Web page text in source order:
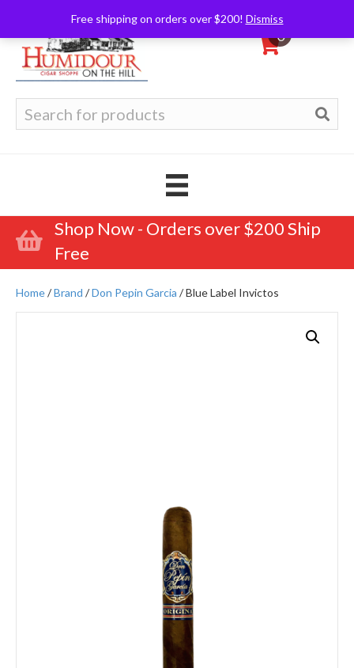
Free shipping on orders over $200! Dismiss
0
for:
Shop Now - Orders over $200 Ship
Free
Home/Brand /Don Pepin Garcia / Blue Label Invictos